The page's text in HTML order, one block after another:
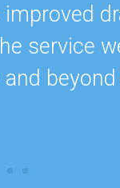
improved
service